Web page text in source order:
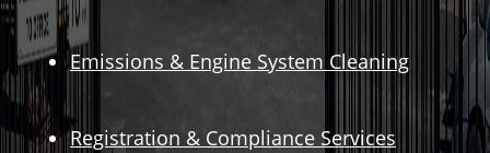
Emissions & Engine System Cleaning
Registration & Compliance Services